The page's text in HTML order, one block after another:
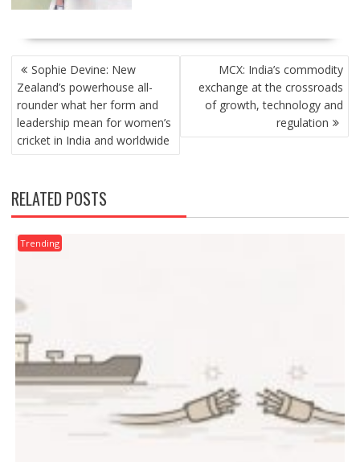
POST
NAVIGATION
Sophie Devine: New
Zealand’s powerhouse all-
rounder what her form and
leadership mean for women’s
cricket in India and worldwide
MCX: India’s commodity
exchange at the crossroads
of growth, technology and
regulation
RELATED POSTS
Trending